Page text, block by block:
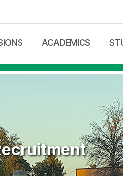
ACADEMICS
Curriculum
International Students